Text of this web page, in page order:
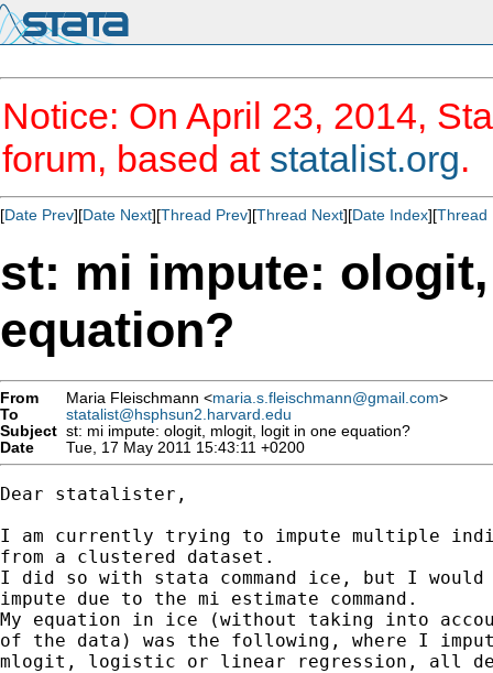
Notice: On April 23, 2014,
forum, based at statalist.org.
[Date Prev][Date Next][Thread Prev][Thread Next][Date Index][Thread
st: mi impute:
equation?
From Maria Fleischmann <maria.s.fleischmann@gmail.com>
To
statalist@hsphsun2.harvard.edu
Subject st: mi impute: ologit, mlogit, logit in one equation?
Date
Tue, 17 May 2011 15:43:11 +0200
Dear statalister,
I am currently trying to impute multiple
from a clustered dataset.
I did so with stata command ice, but I
impute due to the mi estimate command.
My equation in ice (without taking into
of the data) was the following, where I
mlogit, logistic or linear regression, all